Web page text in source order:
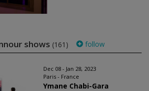
shows (161) follow
Dec 08 - Jan 28, 2023
Paris - France
Ymane Chabi-Gara